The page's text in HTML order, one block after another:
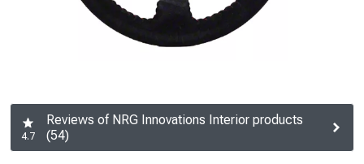
4.7
Reviews of NRG Innovations Interior products
(54)